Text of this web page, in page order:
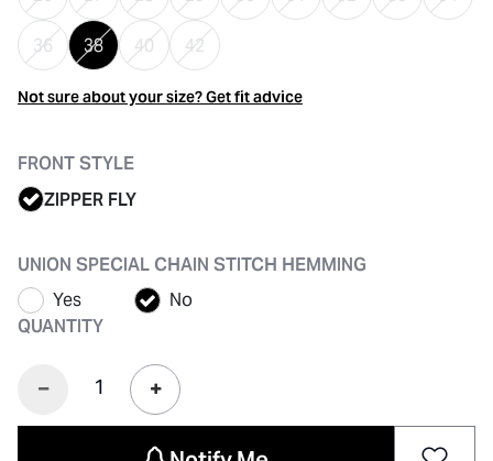
36 38 40 42
Not sure about your size? Get fit advice
FRONT STYLE
ZIPPER FLY
UNION SPECIAL CHAIN STITCH HEMMING
Yes
No
QUANTITY